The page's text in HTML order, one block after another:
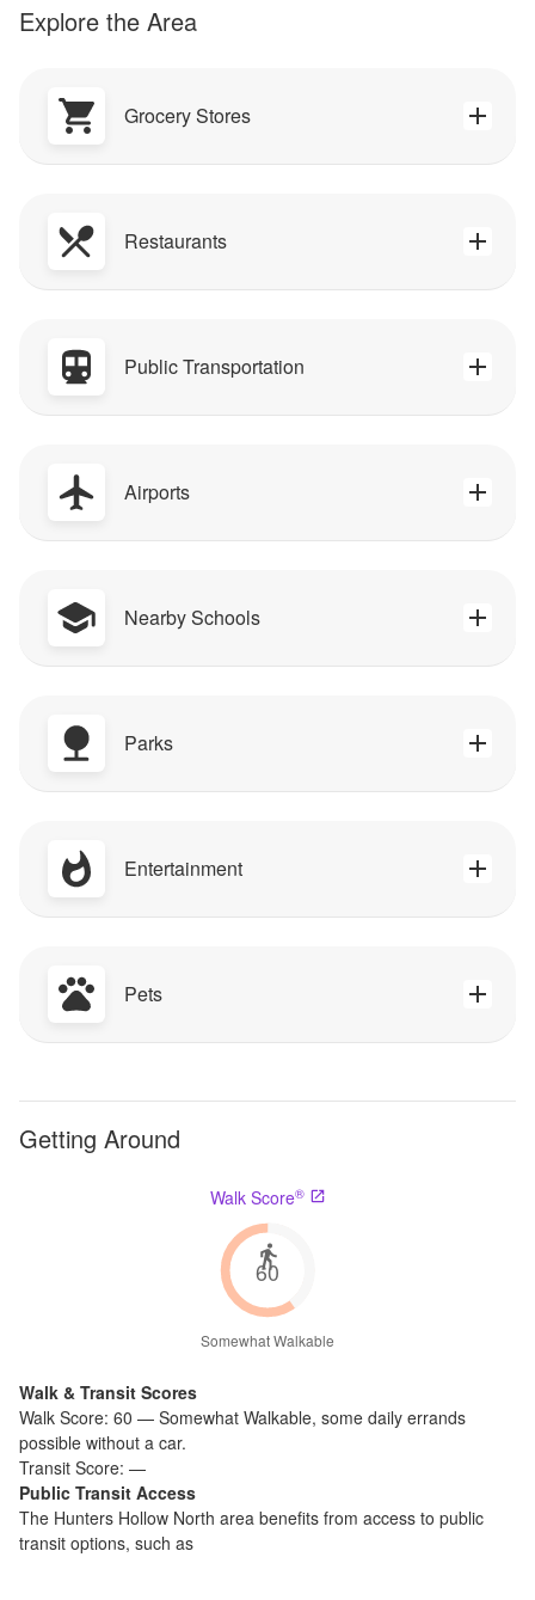
Explore the Area
Grocery Stores
Restaurants
Public Transportation
Airports
Nearby Schools
Parks
Entertainment
Pets
Getting Around
Walk Score®
60
Somewhat Walkable
Walk & Transit Scores
Walk Score: 60 — Somewhat Walkable, some daily errands
possible without a car.
Transit Score: —
Public Transit Access
The Hunters Hollow North area benefits from access to public
transit options, such as